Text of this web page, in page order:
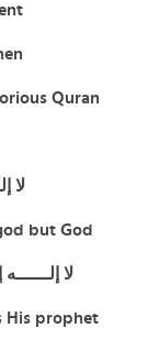
Quran
لا
but God
لا
His prophet